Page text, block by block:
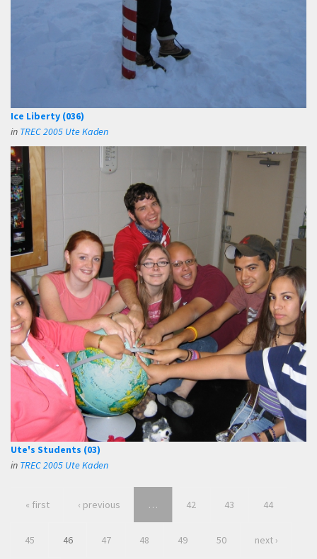
Ice Liberty (036)
in TREC 2005 Ute Kaden
Ute's Students (03)
in TREC 2005 Ute Kaden
« first ‹ previous … 42 43 44
45 46 47 48 49 50 next ›